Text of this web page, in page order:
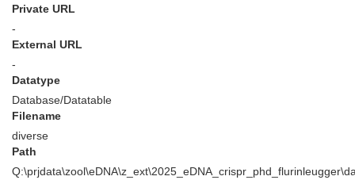
Private URL
-
External URL
-
Datatype
Database/Datatable
Filename
diverse
Path